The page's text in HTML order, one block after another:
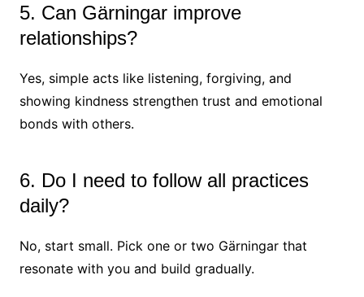
5. Can Gärningar improve
relationships?
Yes, simple acts like listening, forgiving, and
showing kindness strengthen trust and emotional
bonds with others.
6. Do I need to follow all practices
daily?
No, start small. Pick one or two Gärningar that
resonate with you and build gradually.